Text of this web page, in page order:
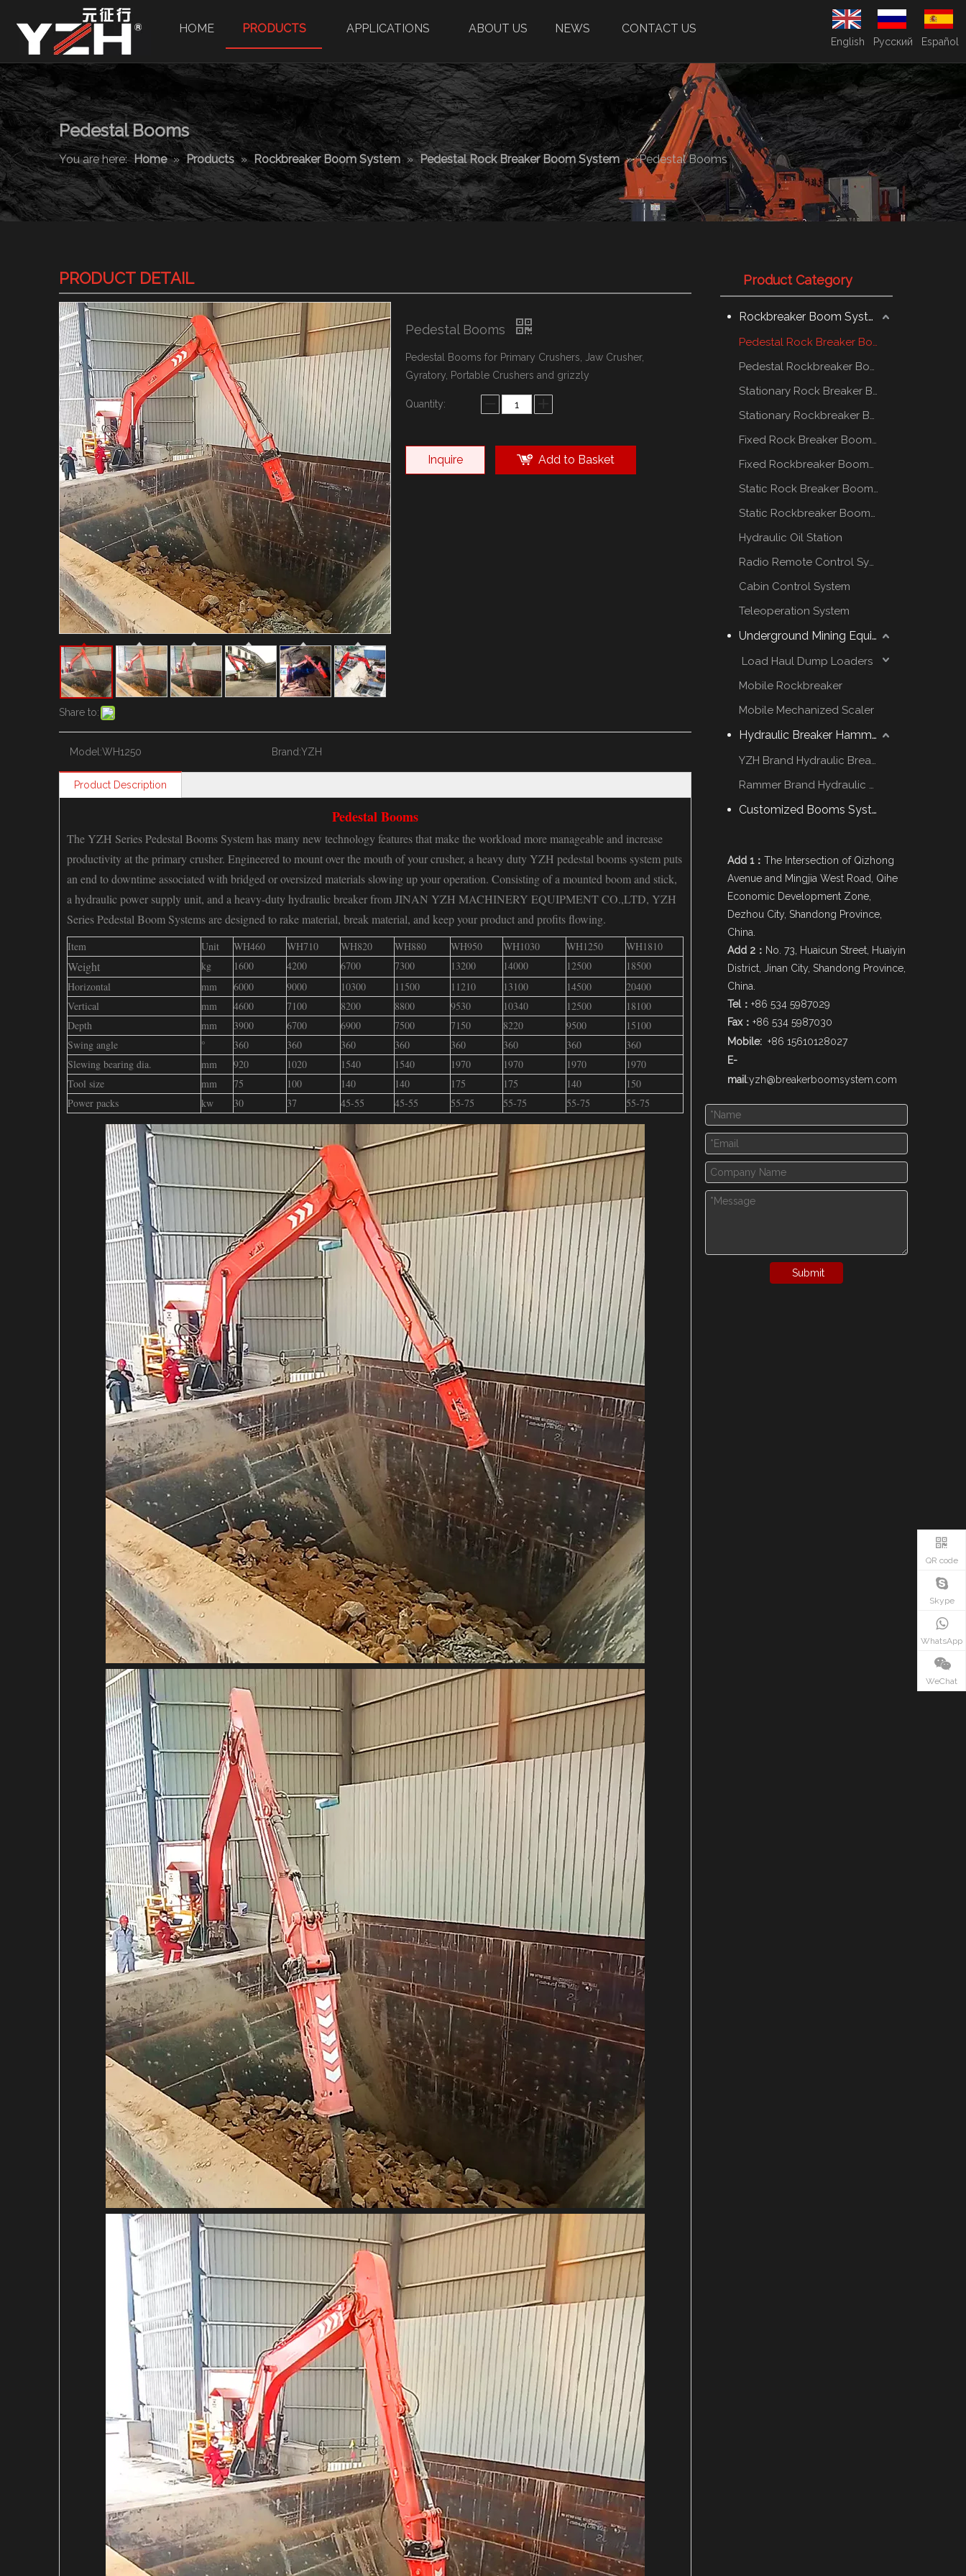
HOME PRODUCTS APPLICATIONS ABOUT US NEWS CONTACT US
English Pусский Español
Pedestal Booms
You are here: Home » Products » Rockbreaker Boom System » Pedestal Rock Breaker Boom System » Pedestal Booms
PRODUCT DETAIL
Share to:
Pedestal Booms
Pedestal Booms for Primary Crushers, Jaw Crusher,
Gyratory, Portable Crushers and grizzly
Quantity:
Inquire Add to Basket
Model:WH1250 Brand:YZH
Product Description
Pedestal Booms
The YZH Series Pedestal Booms System has many new technology features that make the workload more manageable and increase
productivity at the primary crusher. Engineered to mount over the mouth of your crusher, a heavy duty YZH pedestal booms system puts
an end to downtime associated with bridged or oversized materials slowing up your operation. Consisting of a mounted boom and stick,
a hydraulic power supply unit, and a heavy-duty hydraulic breaker from JINAN YZH MACHINERY EQUIPMENT CO.,LTD, YZH
Series Pedestal Boom Systems are designed to rake material, break material, and keep your product and profits flowing.
Item Unit WH460 WH710 WH820 WH880 WH950 WH1030 WH1250 WH1810
Weight kg 1600 4200 6700 7300 13200 14000 12500
18500
Horizontal
mm 6000 9000 10300 11500 11210 13100 14500
20400
Vertical
mm 4600 7100 8200 8800 9530 10340 12500
18100
Depth
mm 3900 6700 6900 7500 7150 8220 9500
15100
Swing angle
° 360 360 360 360 360 360 360
360
Slewing bearing dia.
mm 920 1020 1540 1540 1970 1970 1970
1970
Tool size
mm 75 100 140 140 175 175 140
150
Power packs
kw 30 37 45-55 45-55 55-75 55-75 55-75 55-75
Product Category
Rockbreaker Boom System
Pedestal Rock Breaker Boom System
Pedestal Rockbreaker Boom System
Stationary Rock Breaker Boom Systems
Stationary Rockbreaker Boom Systems
Fixed Rock Breaker Booms System
Fixed Rockbreaker Booms System
Static Rock Breaker Booms Systems
Static Rockbreaker Booms Systems
Hydraulic Oil Station
Radio Remote Control System
Cabin Control System
Teleoperation System
Underground Mining Equipment
Load Haul Dump Loaders
Mobile Rockbreaker
Mobile Mechanized Scaler
Hydraulic Breaker Hammer
YZH Brand Hydraulic Breaker
Rammer Brand Hydraulic Hammer
Customized Booms System
Add 1： The Intersection of Qizhong
Avenue and Mingjia West Road, Qihe
Economic Development Zone,
Dezhou City, Shandong Province,
China.
Add 2： No. 73, Huaicun Street, Huaiyin
District, Jinan City, Shandong Province,
China.
Tel： +86 534 5987029
Fax： +86 534 5987030
Mobile: +86 15610128027
E-
mail:yzh@breakerboomsystem.com
Submit
QR code
Skype
WhatsApp
WeChat